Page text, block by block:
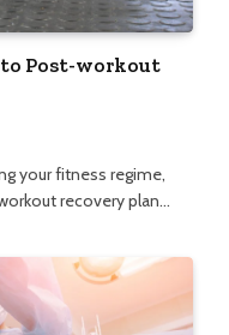
Post-workout
your fitness regime,
recovery plan…